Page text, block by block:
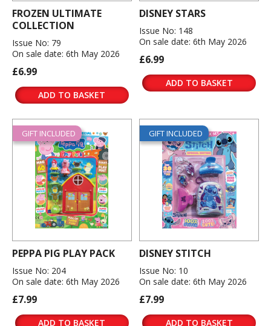
FROZEN ULTIMATE
COLLECTION
Issue No: 79
On sale date: 6th May 2026
£6.99
ADD TO BASKET
DISNEY STARS
Issue No: 148
On sale date: 6th May 2026
£6.99
ADD TO BASKET
GIFT INCLUDED
PEPPA PIG PLAY PACK
Issue No: 204
On sale date: 6th May 2026
£7.99
ADD TO BASKET
GIFT INCLUDED
DISNEY STITCH
Issue No: 10
On sale date: 6th May 2026
£7.99
ADD TO BASKET